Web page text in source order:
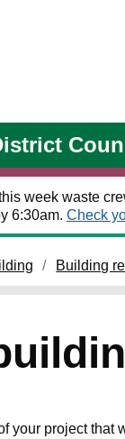
week waste
6:30am. Check
Building
your project